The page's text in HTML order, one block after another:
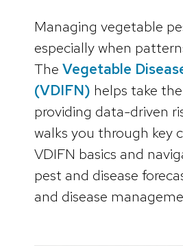
Managing vegetable
especially when
The Vegetable
(VDIFN) helps take
providing data-driven
walks you through key
VDIFN basics and
pest and disease
and disease